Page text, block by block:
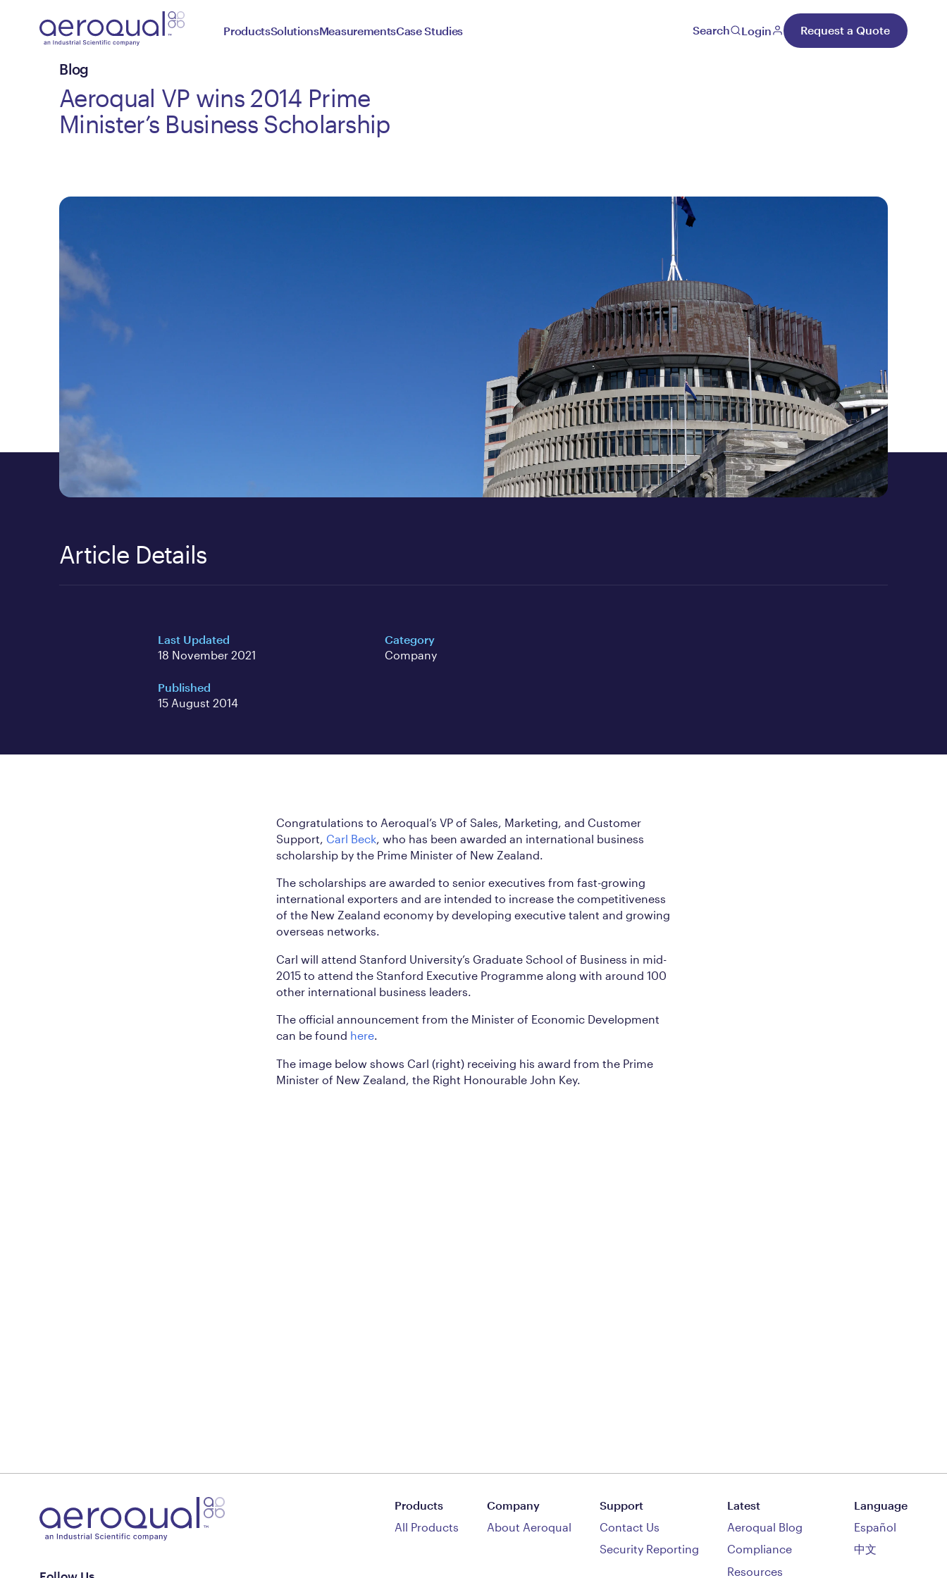
ProductsSolutionsMeasurementsCase Studies Search Login Request a Quote
Blog
Aeroqual VP wins 2014 Prime
Minister’s Business Scholarship
Article Details
Last Updated
18 November 2021
Published
15 August 2014
Category
Company
Congratulations to Aeroqual’s VP of Sales, Marketing, and Customer
Support, Carl Beck, who has been awarded an international business
scholarship by the Prime Minister of New Zealand.
The scholarships are awarded to senior executives from fast-growing
international exporters and are intended to increase the competitiveness
of the New Zealand economy by developing executive talent and growing
overseas networks.
Carl will attend Stanford University’s Graduate School of Business in mid-
2015 to attend the Stanford Executive Programme along with around 100
other international business leaders.
The official announcement from the Minister of Economic Development
can be found here.
The image below shows Carl (right) receiving his award from the Prime
Minister of New Zealand, the Right Honourable John Key.
Products
All Products
Company
About Aeroqual
Support
Contact Us
Security Reporting
Latest
Aeroqual Blog
Compliance
Resources
Language
Español
中文